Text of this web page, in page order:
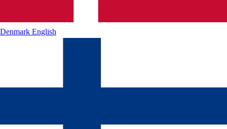
Denmark English